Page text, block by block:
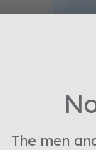
The men